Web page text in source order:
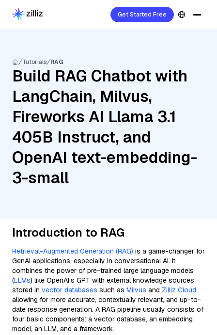
Get Started Free
Tutorials RAG
Build RAG Chatbot with
LangChain, Milvus,
Fireworks AI Llama 3.1
405B Instruct, and
OpenAI text-embedding-
3-small
Introduction to RAG
Retrieval-Augmented Generation (RAG) is a game-changer for
GenAI applications, especially in conversational AI. It
combines the power of pre-trained large language models
(LLMs) like OpenAI’s GPT with external knowledge sources
stored in vector databases such as Milvus and Zilliz Cloud,
allowing for more accurate, contextually relevant, and up-to-
date response generation. A RAG pipeline usually consists of
four basic components: a vector database, an embedding
model, an LLM, and a framework.